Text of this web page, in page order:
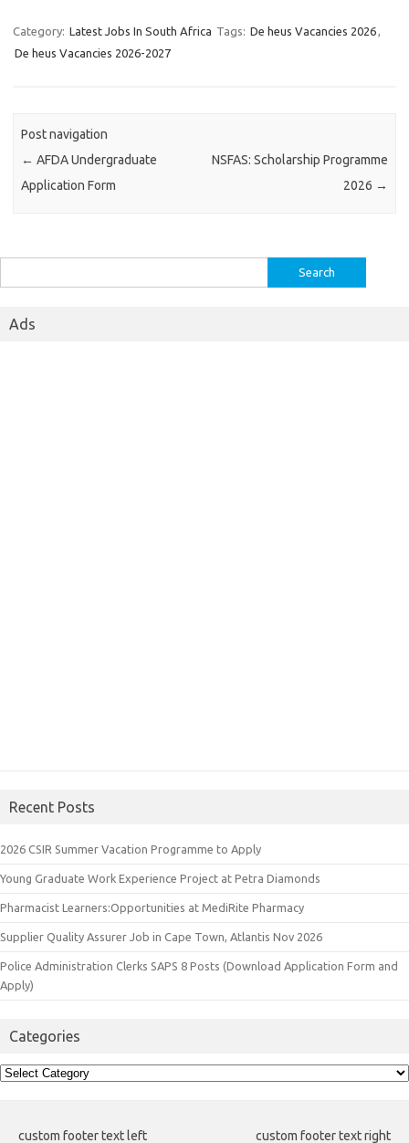
Category: Latest Jobs In South Africa Tags: De heus Vacancies 2026,
De heus Vacancies 2026-2027
Post navigation
← AFDA Undergraduate
Application Form
NSFAS: Scholarship Programme
2026 →
for:
Ads
Recent Posts
2026 CSIR Summer Vacation Programme to Apply
Young Graduate Work Experience Project at Petra Diamonds
Pharmacist Learners:Opportunities at MediRite Pharmacy
Supplier Quality Assurer Job in Cape Town, Atlantis Nov 2026
Police Administration Clerks SAPS 8 Posts (Download Application Form and
Apply)
Categories
Categories
custom footer text left custom footer text right